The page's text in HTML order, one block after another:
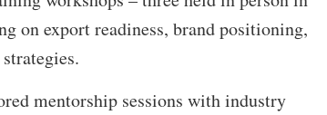
on export readiness, brand positioning,
mentorship sessions with industry